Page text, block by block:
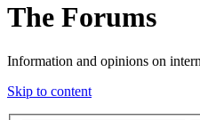
The Forums
Information and opinions on
Skip to content